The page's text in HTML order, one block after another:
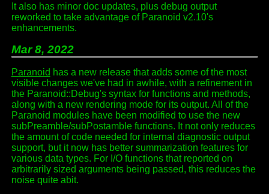
It also has minor doc updates, plus debug output
reworked to take advantage of Paranoid v2.10's
enhancements.
Mar 8, 2022
Paranoid has a new release that adds some of the most
visible changes we've had in awhile, with a refinement in
the Paranoid::Debug's syntax for functions and methods,
along with a new rendering mode for its output. All of the
Paranoid modules have been modified to use the new
subPreamble/subPostamble functions. It not only reduces
the amount of code needed for internal diagnostic output
support, but it now has better summarization features for
various data types. For I/O functions that reported on
arbitrarily sized arguments being passed, this reduces the
noise quite abit.